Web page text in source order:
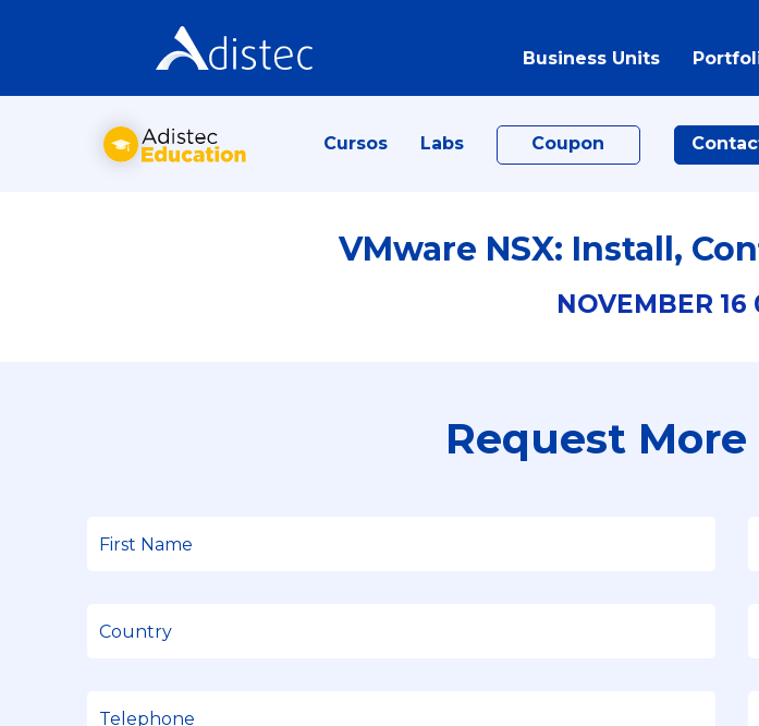
Business Units
Cursos Labs Coupon
VMware NSX: Install,
NOVEMBER 16
Request